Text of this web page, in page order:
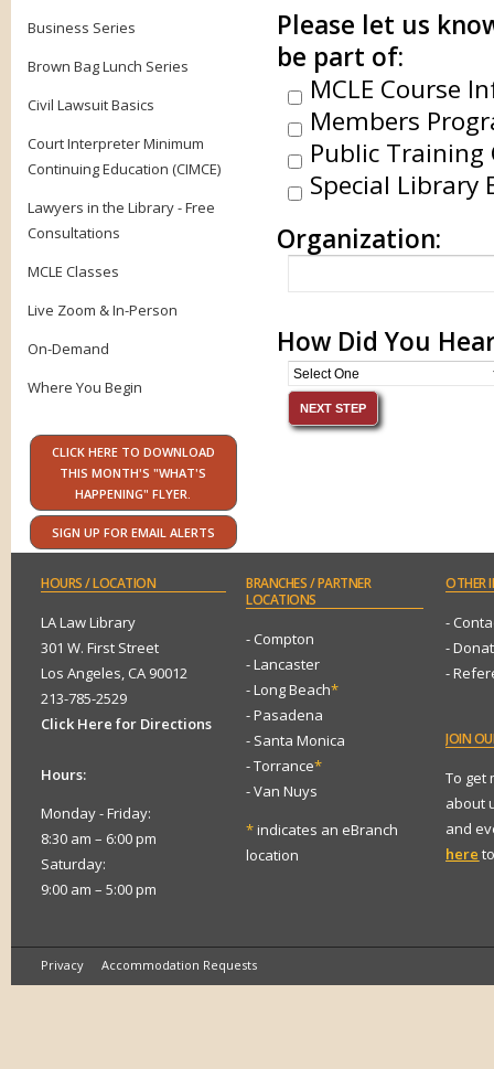
Business Series
Brown Bag Lunch Series
Civil Lawsuit Basics
Court Interpreter Minimum
Continuing Education (CIMCE)
Lawyers in the Library - Free
Consultations
MCLE Classes
Live Zoom & In-Person
On-Demand
Where You Begin
CLICK HERE TO DOWNLOAD
THIS MONTH'S "WHAT'S
HAPPENING" FLYER.
SIGN UP FOR EMAIL ALERTS
Please let us
be part of:
MCLE Course
Members
Public Training
Special Library
Organization:
How Did You
HOURS/ LOCATION
LA Law Library
301 W. First Street
Los Angeles, CA 90012
213-785-2529
Click Here for Directions
Hours:
Monday - Friday:
8:30 am – 6:00 pm
Saturday:
9:00 am – 5:00 pm
BRANCHES/ PARTNER
LOCATIONS
- Compton
- Lancaster
- Long Beach*
- Pasadena
- Santa Monica
- Torrance*
- Van Nuys
*indicates an eBranch
location
OTHER
-
-
-
JOIN
To get
about
and
here
Privacy Accommodation Requests